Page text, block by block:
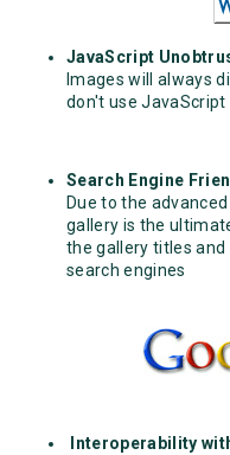
JavaScript
Images will always
don't use
Search Engine
Due to the
gallery is the
the gallery titles
search engines
Interoperability